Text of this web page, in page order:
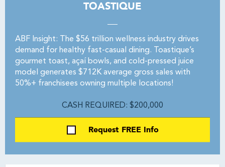
TOASTIQUE
ABF Insight: The $56 trillion wellness industry drives
demand for healthy fast-casual dining. Toastique’s
gourmet toast, açaí bowls, and cold-pressed juice
model generates $712K average gross sales with
50%+ franchisees owning multiple locations!
CASH REQUIRED: $200,000
Request FREE Info